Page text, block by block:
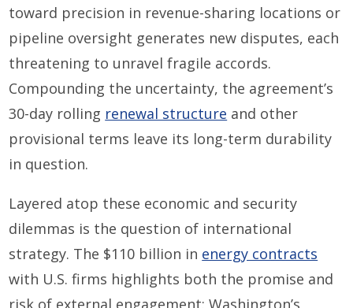
toward precision in revenue-sharing locations or
pipeline oversight generates new disputes, each
threatening to unravel fragile accords.
Compounding the uncertainty, the agreement’s
30-day rolling renewal structure and other
provisional terms leave its long-term durability
in question.
Layered atop these economic and security
dilemmas is the question of international
strategy. The $110 billion in energy contracts
with U.S. firms highlights both the promise and
risk of external engagement: Washington’s